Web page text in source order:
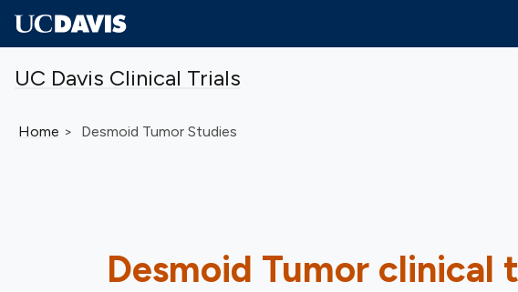
UC Davis Clinical Trials
Home Desmoid Tumor Studies
Desmoid Tumor clinical